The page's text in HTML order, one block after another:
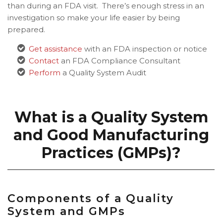
than during an FDA visit. There’s enough stress in an
investigation so make your life easier by being
prepared.
Get assistance with an FDA inspection or notice
Contact an FDA Compliance Consultant
Perform a Quality System Audit
What is a Quality System
and Good Manufacturing
Practices (GMPs)?
Components of a Quality
System and GMPs